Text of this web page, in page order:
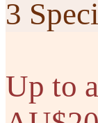
3
Up to